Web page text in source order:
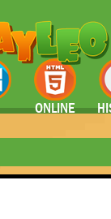
ONLINE